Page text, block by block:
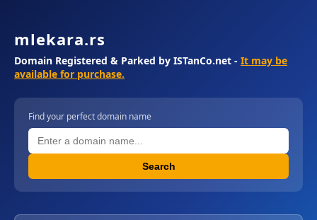
mlekara.rs
Domain Registered & Parked by ISTanCo.net - It may be
available for purchase.
Find your perfect domain name
Search